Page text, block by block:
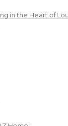
in the Heart of